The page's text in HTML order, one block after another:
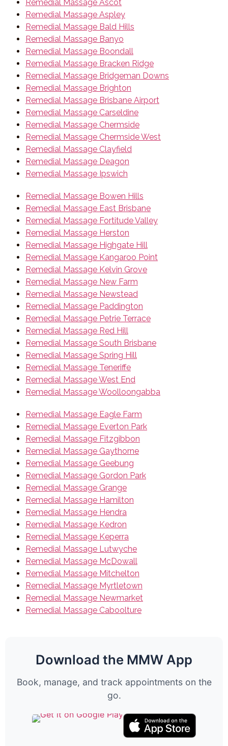
Remedial Massage Ascot
Remedial Massage Aspley
Remedial Massage Bald Hills
Remedial Massage Banyo
Remedial Massage Boondall
Remedial Massage Bracken Ridge
Remedial Massage Bridgeman Downs
Remedial Massage Brighton
Remedial Massage Brisbane Airport
Remedial Massage Carseldine
Remedial Massage Chermside
Remedial Massage Chermside West
Remedial Massage Clayfield
Remedial Massage Deagon
Remedial Massage Ipswich
Remedial Massage Bowen Hills
Remedial Massage East Brisbane
Remedial Massage Fortitude Valley
Remedial Massage Herston
Remedial Massage Highgate Hill
Remedial Massage Kangaroo Point
Remedial Massage Kelvin Grove
Remedial Massage New Farm
Remedial Massage Newstead
Remedial Massage Paddington
Remedial Massage Petrie Terrace
Remedial Massage Red Hill
Remedial Massage South Brisbane
Remedial Massage Spring Hill
Remedial Massage Teneriffe
Remedial Massage West End
Remedial Massage Woolloongabba
Remedial Massage Eagle Farm
Remedial Massage Everton Park
Remedial Massage Fitzgibbon
Remedial Massage Gaythorne
Remedial Massage Geebung
Remedial Massage Gordon Park
Remedial Massage Grange
Remedial Massage Hamilton
Remedial Massage Hendra
Remedial Massage Kedron
Remedial Massage Keperra
Remedial Massage Lutwyche
Remedial Massage McDowall
Remedial Massage Mitchelton
Remedial Massage Myrtletown
Remedial Massage Newmarket
Remedial Massage Caboolture
Download the MMW App
Book, manage, and track appointments on the
go.